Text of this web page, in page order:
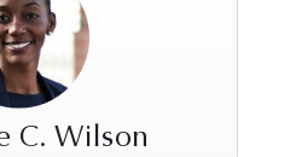
C. Wilson